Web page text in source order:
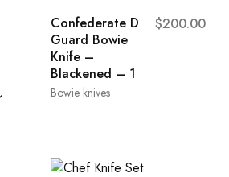
Bowie knives
Confederate D
Guard Bowie
Knife –
Blackened – 1
$200.00